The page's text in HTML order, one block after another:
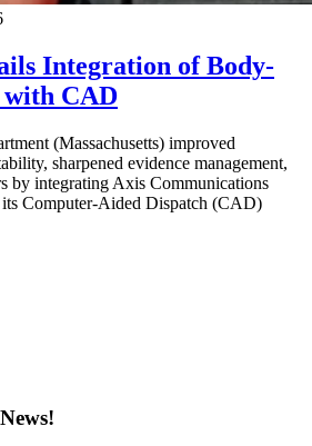
Integration of Body-
with CAD
(Massachusetts) improved
sharpened evidence management,
by integrating Axis Communications
Computer-Aided Dispatch (CAD)